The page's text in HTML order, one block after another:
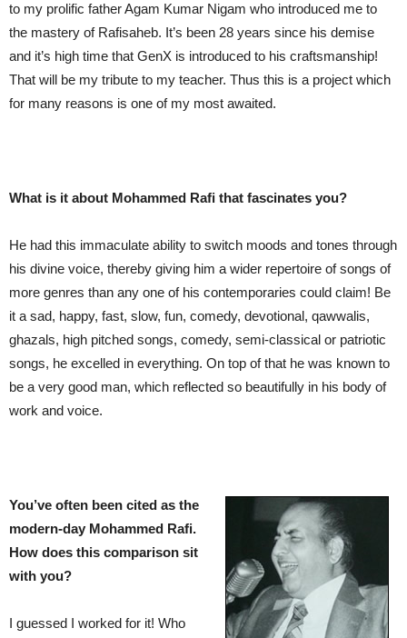
to my prolific father Agam Kumar Nigam who introduced me to
the mastery of Rafisaheb. It’s been 28 years since his demise
and it’s high time that GenX is introduced to his craftsmanship!
That will be my tribute to my teacher. Thus this is a project which
for many reasons is one of my most awaited.
What is it about Mohammed Rafi that fascinates you?
He had this immaculate ability to switch moods and tones through
his divine voice, thereby giving him a wider repertoire of songs of
more genres than any one of his contemporaries could claim! Be
it a sad, happy, fast, slow, fun, comedy, devotional, qawwalis,
ghazals, high pitched songs, comedy, semi-classical or patriotic
songs, he excelled in everything. On top of that he was known to
be a very good man, which reflected so beautifully in his body of
work and voice.
You’ve often been cited as the
modern-day Mohammed Rafi.
How does this comparison sit
with you?
I guessed I worked for it! Who